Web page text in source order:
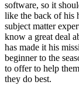
software, so it
like the back of his
subject matter
know a great deal
has made it his
beginner to the
to offer to help
they do best.